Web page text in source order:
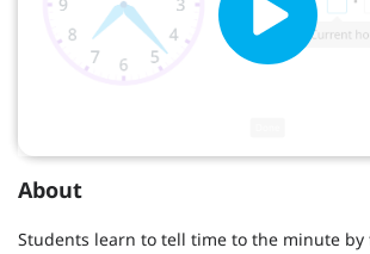
About
Students learn to tell time to the minute